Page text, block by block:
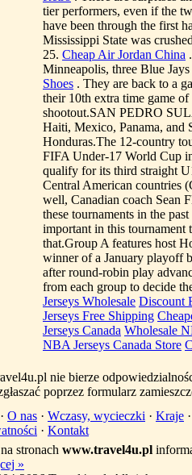
tier performers, even if the
have been through the first
Mississippi State was
25. Cheap Air Jordan China
Minneapolis, three Blue
Shoes . They are back to a
their 10th extra time game
shootout.SAN PEDRO
Haiti, Mexico, Panama, and
Honduras.The 12-country
FIFA Under-17 World Cup
qualify for its third straight
Central American countries
well, Canadian coach Sean
these tournaments in the
important in this tournament
that.Group A features host
winner of a January playoff
after round-robin play
from each group to decide
Jerseys Wholesale Discount
Jerseys Free Shipping
Jerseys Canada Wholesale
NBA Jerseys Canada Store
nie bierze
poprzez formularz
· O nas · Wczasy, wycieczki · Kraje
· Kontakt
stronach www.travel4u.pl
»